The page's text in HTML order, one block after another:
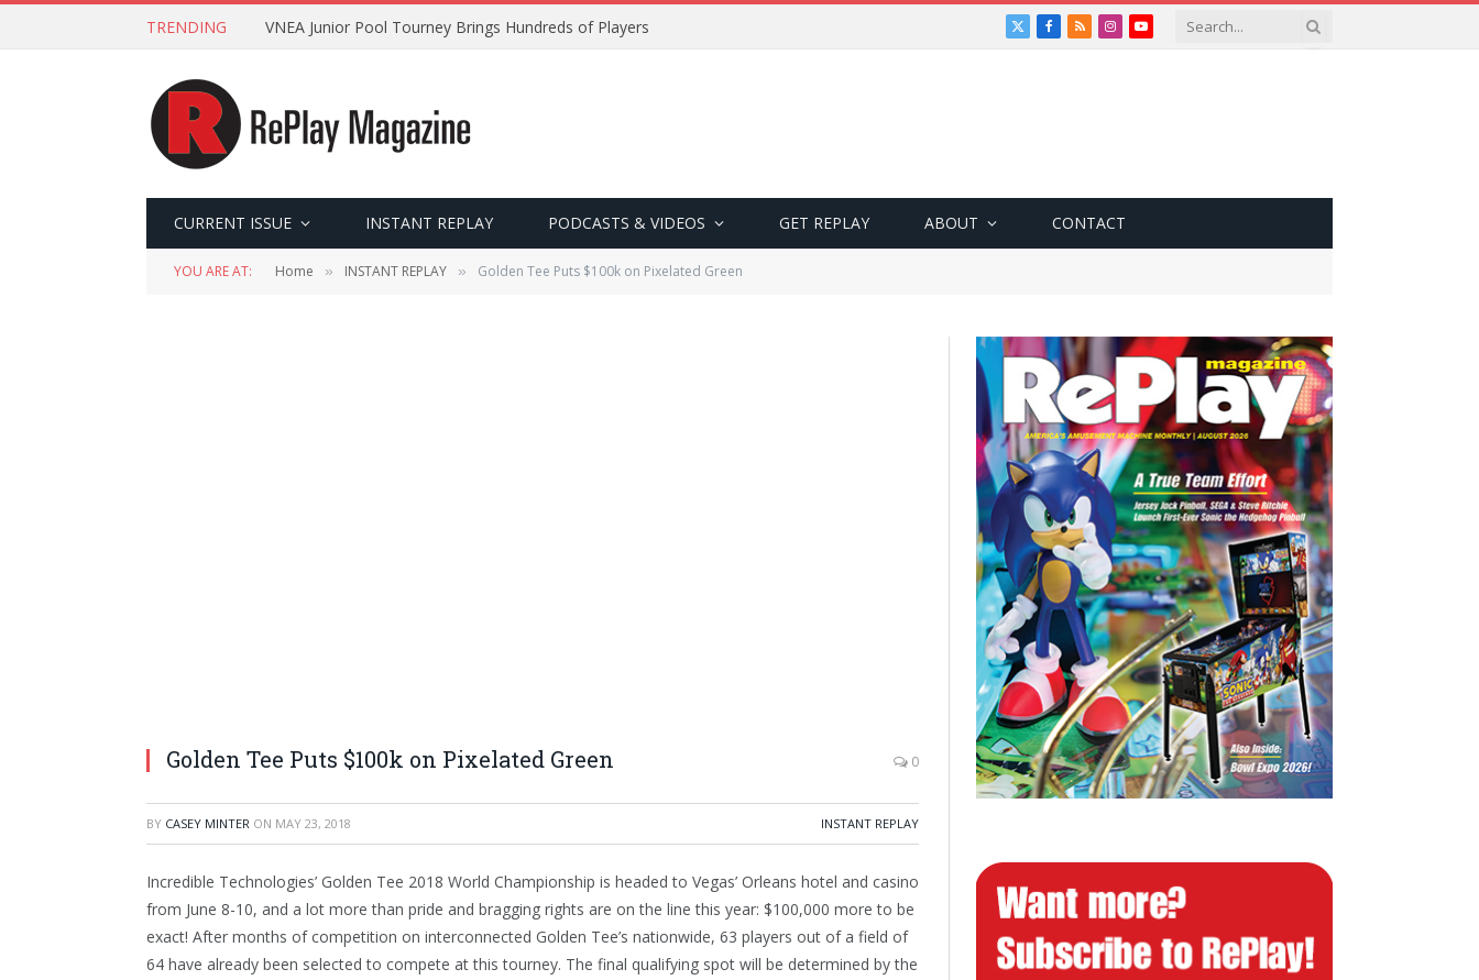
TRENDING VNEA Junior Pool Tourney Brings Hundreds of Players
X
Facebook
RSSInstagramYouTube
CURRENT ISSUE INSTANT REPLAY PODCASTS & VIDEOS GET REPLAY ABOUT CONTACT
YOU ARE AT: Home » INSTANT REPLAY » Golden Tee Puts $100k on Pixelated Green
Golden Tee Puts $100k on Pixelated Green 0
BY CASEY MINTER ON MAY 23, 2018 INSTANT REPLAY
Incredible Technologies’ Golden Tee 2018 World Championship is headed to Vegas’ Orleans hotel and casino
from June 8-10, and a lot more than pride and bragging rights are on the line this year: $100,000 more to be
exact! After months of competition on interconnected Golden Tee’s nationwide, 63 players out of a field of
64 have already been selected to compete at this tourney. The final qualifying spot will be determined by the